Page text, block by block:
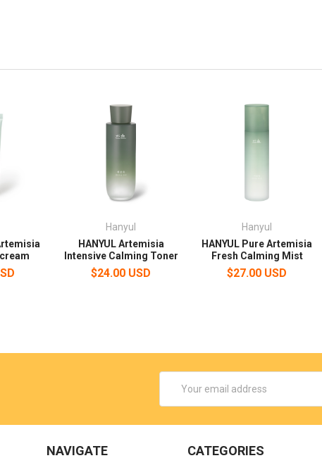
Hanyul
HANYUL Artemisia
Intensive Calming Toner
$24.00 USD
Hanyul
HANYUL Pure Artemisia
Fresh Calming Mist
$27.00 USD
Address
NAVIGATE CATEGORIES